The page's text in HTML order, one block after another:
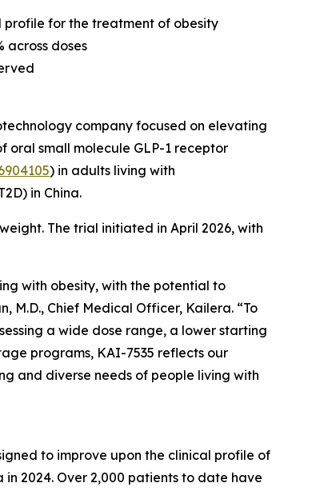
profile for the treatment of obesity
across doses
company focused on elevating
small molecule GLP-1 receptor
) in adults living with
in China.
The trial initiated in April 2026, with
with obesity, with the potential to
M.D., Chief Medical Officer, Kailera. “To
a wide dose range, a lower starting
programs, KAI-7535 reflects our
and diverse needs of people living with
to improve upon the clinical profile of
2024. Over 2,000 patients to date have